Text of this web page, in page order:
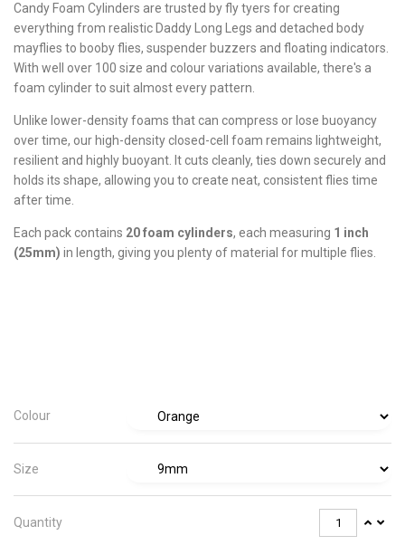
Candy Foam Cylinders are trusted by fly tyers for creating
everything from realistic Daddy Long Legs and detached body
mayflies to booby flies, suspender buzzers and floating indicators.
With well over 100 size and colour variations available, there's a
foam cylinder to suit almost every pattern.
Unlike lower-density foams that can compress or lose buoyancy
over time, our high-density closed-cell foam remains lightweight,
resilient and highly buoyant. It cuts cleanly, ties down securely and
holds its shape, allowing you to create neat, consistent flies time
after time.
Each pack contains 20 foam cylinders, each measuring 1 inch
(25mm) in length, giving you plenty of material for multiple flies.
Colour
Size
Quantity